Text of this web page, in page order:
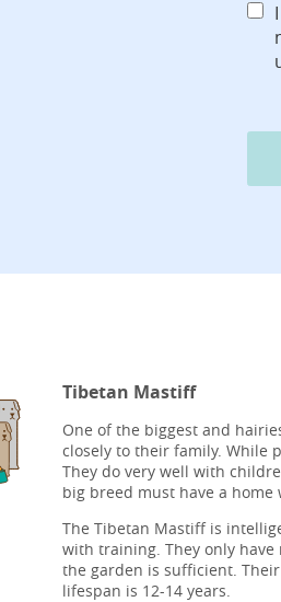
Tibetan Mastiff
One of the biggest and
closely to their family. While
They do very well with
big breed must have a home
The Tibetan Mastiff is
with training. They only have
the garden is sufficient.
lifespan is 12-14 years.